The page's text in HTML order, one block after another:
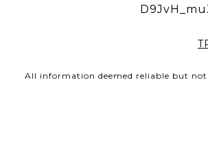
All information deemed reliable but